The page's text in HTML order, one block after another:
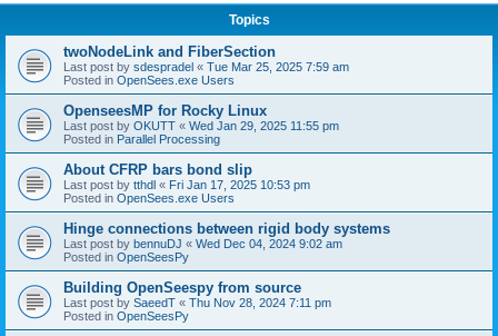
Topics
twoNodeLink and FiberSection
Last post by sdespradel « Tue Mar 25, 2025 7:59 am
Posted in OpenSees.exe Users
OpenseesMP for Rocky Linux
Last post by OKUTT « Wed Jan 29, 2025 11:55 pm
Posted in Parallel Processing
About CFRP bars bond slip
Last post by tthdl « Fri Jan 17, 2025 10:53 pm
Posted in OpenSees.exe Users
Hinge connections between rigid body systems
Last post by bennuDJ « Wed Dec 04, 2024 9:02 am
Posted in OpenSeesPy
Building OpenSeespy from source
Last post by SaeedT « Thu Nov 28, 2024 7:11 pm
Posted in OpenSeesPy